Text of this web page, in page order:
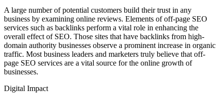
A large number of potential customers build their trust in any
business by examining online reviews. Elements of off-page SEO
services such as backlinks perform a vital role in enhancing the
overall effect of SEO. Those sites that have backlinks from high-
domain authority businesses observe a prominent increase in organic
traffic. Most business leaders and marketers truly believe that off-
page SEO services are a vital source for the online growth of
businesses.
Digital Impact